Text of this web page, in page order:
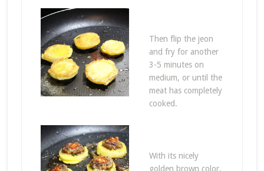
Then flip the jeon
and fry for another
3-5 minutes on
medium, or until the
meat has completely
cooked.
With its nicely
golden brown color,